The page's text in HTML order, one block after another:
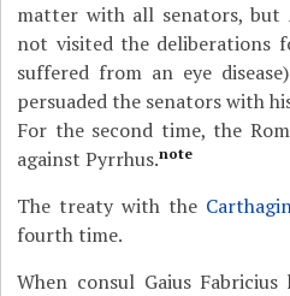
matter with all senators, but
not visited the deliberations
suffered from an eye
persuaded the senators with
For the second time, the
against Pyrrhus.note
The treaty with the
fourth time.
When consul Gaius